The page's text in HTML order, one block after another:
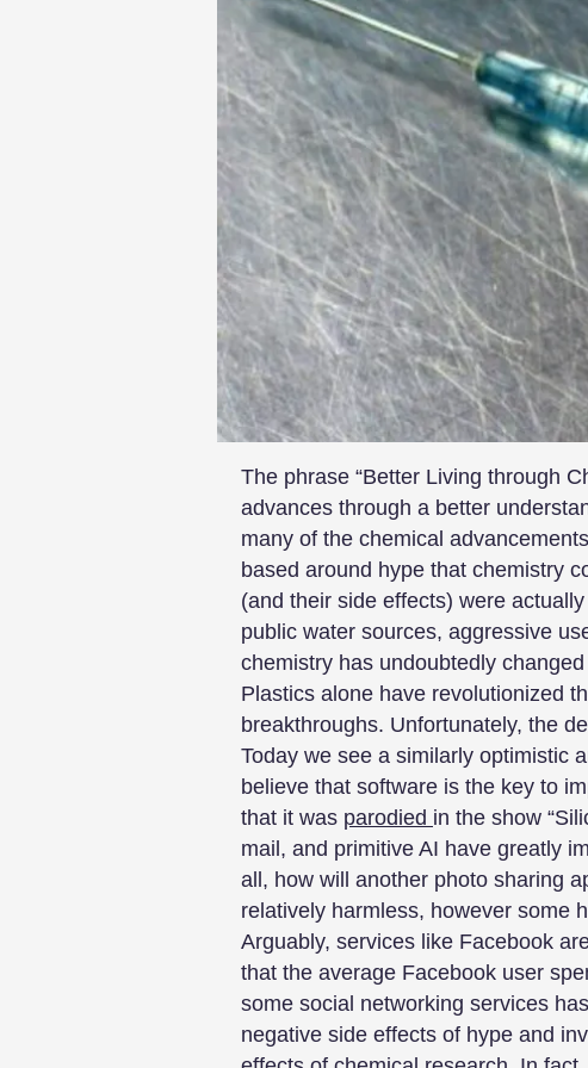
The phrase “Better Living through
advances through a better
many of the chemical
based around hype that chemistry
(and their side effects) were
public water sources, aggressive
chemistry has undoubtedly
Plastics alone have revolutionized
breakthroughs. Unfortunately, the
Today we see a similarly optimistic
believe that software is the key to
that it was parodied in the show
mail, and primitive AI have greatly
all, how will another photo sharing
relatively harmless, however some
Arguably, services like Facebook
that the average Facebook user
some social networking services
negative side effects of hype and